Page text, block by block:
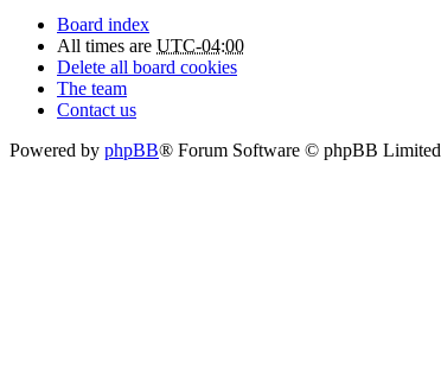
Board index
All times are UTC-04:00
Delete all board cookies
The team
Contact us
Powered by phpBB® Forum Software © phpBB Limited